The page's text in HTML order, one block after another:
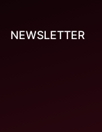
NEWSLETTER